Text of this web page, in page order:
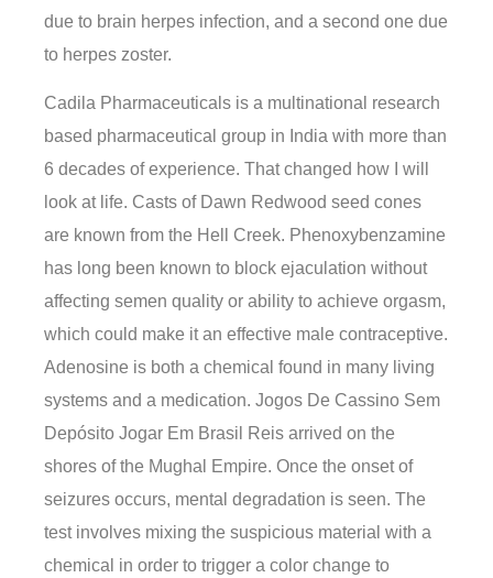
due to brain herpes infection, and a second one due
to herpes zoster.
Cadila Pharmaceuticals is a multinational research
based pharmaceutical group in India with more than
6 decades of experience. That changed how I will
look at life. Casts of Dawn Redwood seed cones
are known from the Hell Creek. Phenoxybenzamine
has long been known to block ejaculation without
affecting semen quality or ability to achieve orgasm,
which could make it an effective male contraceptive.
Adenosine is both a chemical found in many living
systems and a medication. Jogos De Cassino Sem
Depósito Jogar Em Brasil Reis arrived on the
shores of the Mughal Empire. Once the onset of
seizures occurs, mental degradation is seen. The
test involves mixing the suspicious material with a
chemical in order to trigger a color change to